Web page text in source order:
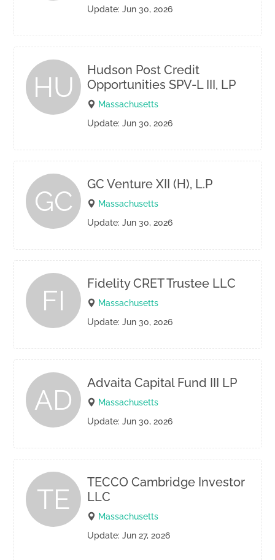
Update: Jun 30, 2026
HU
Hudson Post Credit
Opportunities SPV-L III, LP
Massachusetts
Update: Jun 30, 2026
GC
GC Venture XII (H), L.P
Massachusetts
Update: Jun 30, 2026
FI
Fidelity CRET Trustee LLC
Massachusetts
Update: Jun 30, 2026
AD
Advaita Capital Fund III LP
Massachusetts
Update: Jun 30, 2026
TE
TECCO Cambridge Investor
LLC
Massachusetts
Update: Jun 27, 2026